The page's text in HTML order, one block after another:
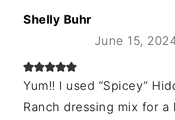
Shelly Buhr
June 15,
Yum!! I used “Spicey”
Ranch dressing mix for a